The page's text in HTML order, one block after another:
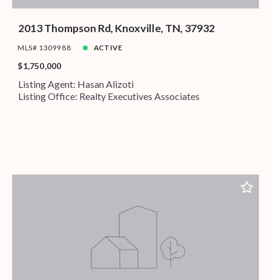
2013 Thompson Rd, Knoxville, TN, 37932
MLS# 1309988 ACTIVE
$1,750,000
Listing Agent: Hasan Alizoti
Listing Office: Realty Executives Associates